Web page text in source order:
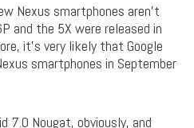
Nexus smartphones aren’t
and the 5X were released in
it’s very likely that Google
smartphones in September
7.0 Nougat, obviously, and